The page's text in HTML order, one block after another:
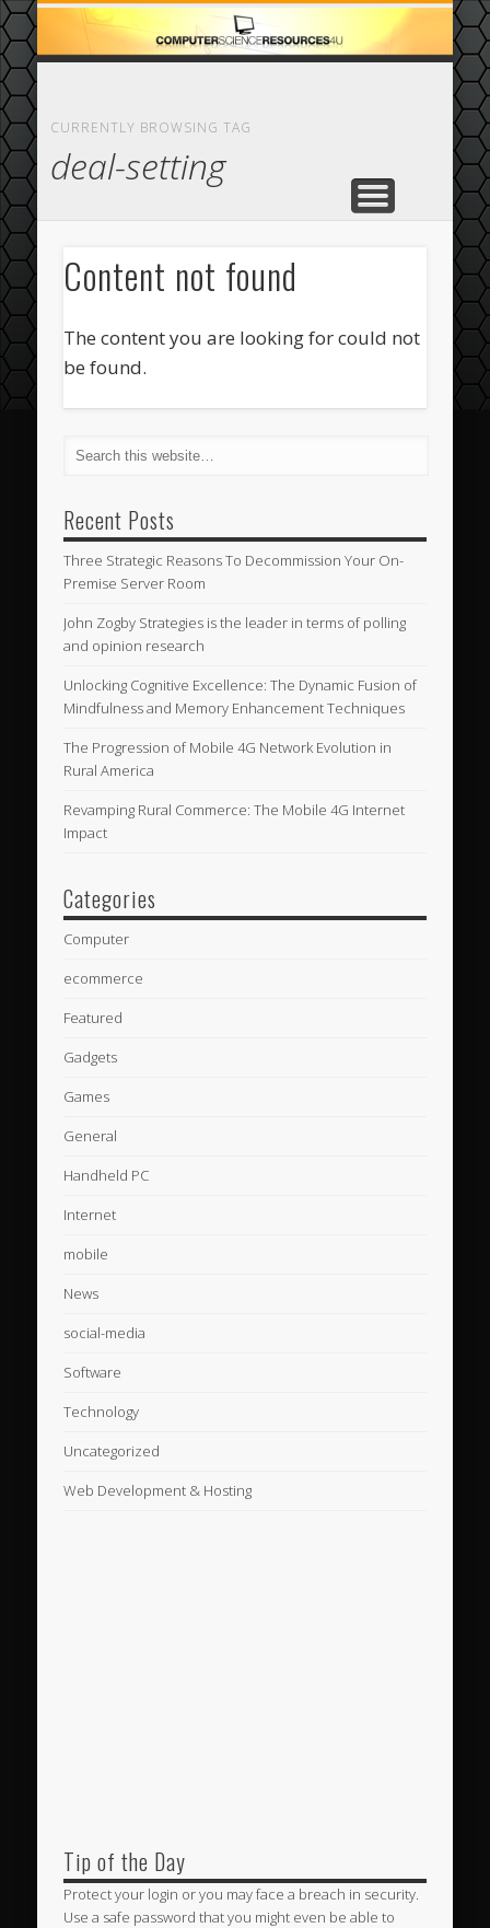
HOME
ABOUT
CASINO
COMPUTER
ECOMMERCE
FEATURED
CURRENTLY BROWSING TAG
deal-setting
Content not found
The content you are looking for could not
be found.
Recent Posts
Three Strategic Reasons To Decommission Your On-
Premise Server Room
John Zogby Strategies is the leader in terms of polling
and opinion research
Unlocking Cognitive Excellence: The Dynamic Fusion of
Mindfulness and Memory Enhancement Techniques
The Progression of Mobile 4G Network Evolution in
Rural America
Revamping Rural Commerce: The Mobile 4G Internet
Impact
Categories
Computer
ecommerce
Featured
Gadgets
Games
General
Handheld PC
Internet
mobile
News
social-media
Software
Technology
Uncategorized
Web Development & Hosting
Tip of the Day
Protect your login or you may face a breach in security.
Use a safe password that you might even be able to